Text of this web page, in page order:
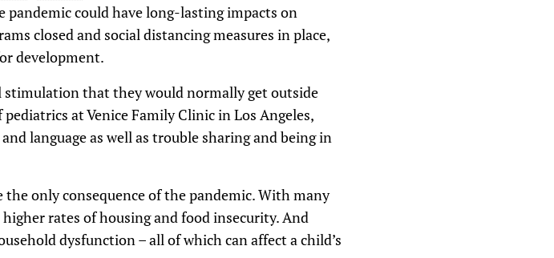
w
n
A
w
k
e
y
s
n
r
e
a
could have long-lasting impacts on
closed and social distancing measures in place,
development.
that they would normally get outside
at Venice Family Clinic in Los Angeles,
language as well as trouble sharing and being in
only consequence of the pandemic. With many
rates of housing and food insecurity. And
dysfunction – all of which can affect a child’s